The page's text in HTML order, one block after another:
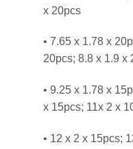
x 20pcs
• 7.65 x 1.78 x
20pcs; 8.8 x 1.9 x
• 9.25 x 1.78 x
x 15pcs; 11x 2 x
• 12 x 2 x 15pcs;